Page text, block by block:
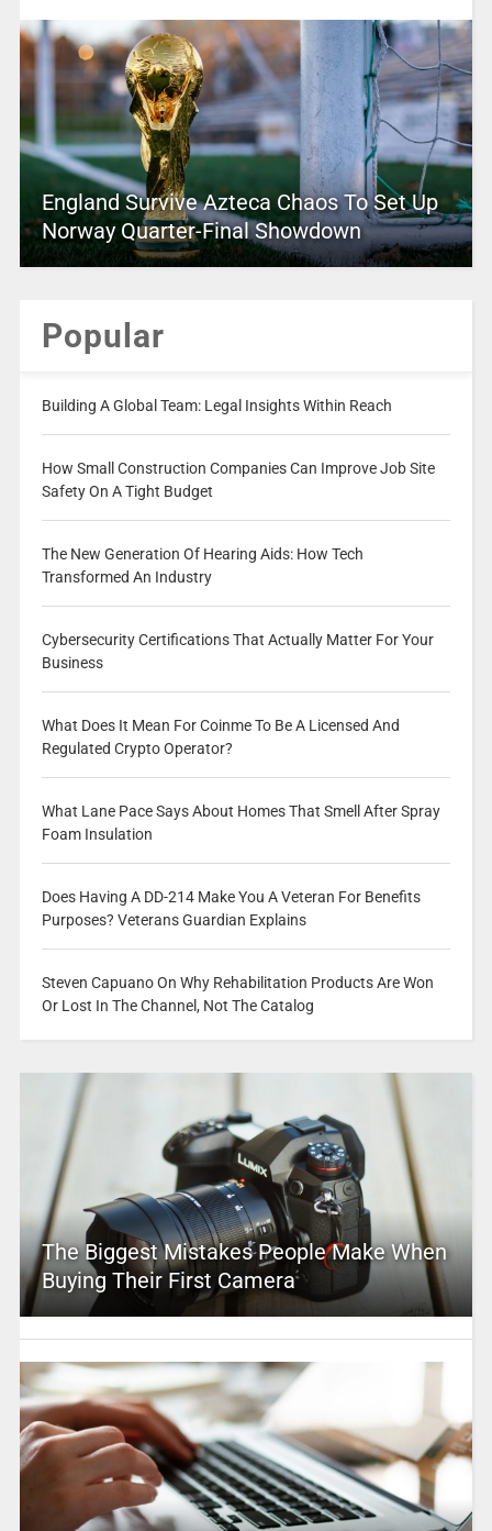
England Survive Azteca Chaos To Set Up
Norway Quarter-Final Showdown
Popular
Building A Global Team: Legal Insights Within Reach
How Small Construction Companies Can Improve Job Site
Safety On A Tight Budget
The New Generation Of Hearing Aids: How Tech
Transformed An Industry
Cybersecurity Certifications That Actually Matter For Your
Business
What Does It Mean For Coinme To Be A Licensed And
Regulated Crypto Operator?
What Lane Pace Says About Homes That Smell After Spray
Foam Insulation
Does Having A DD-214 Make You A Veteran For Benefits
Purposes? Veterans Guardian Explains
Steven Capuano On Why Rehabilitation Products Are Won
Or Lost In The Channel, Not The Catalog
The Biggest Mistakes People Make When
Buying Their First Camera